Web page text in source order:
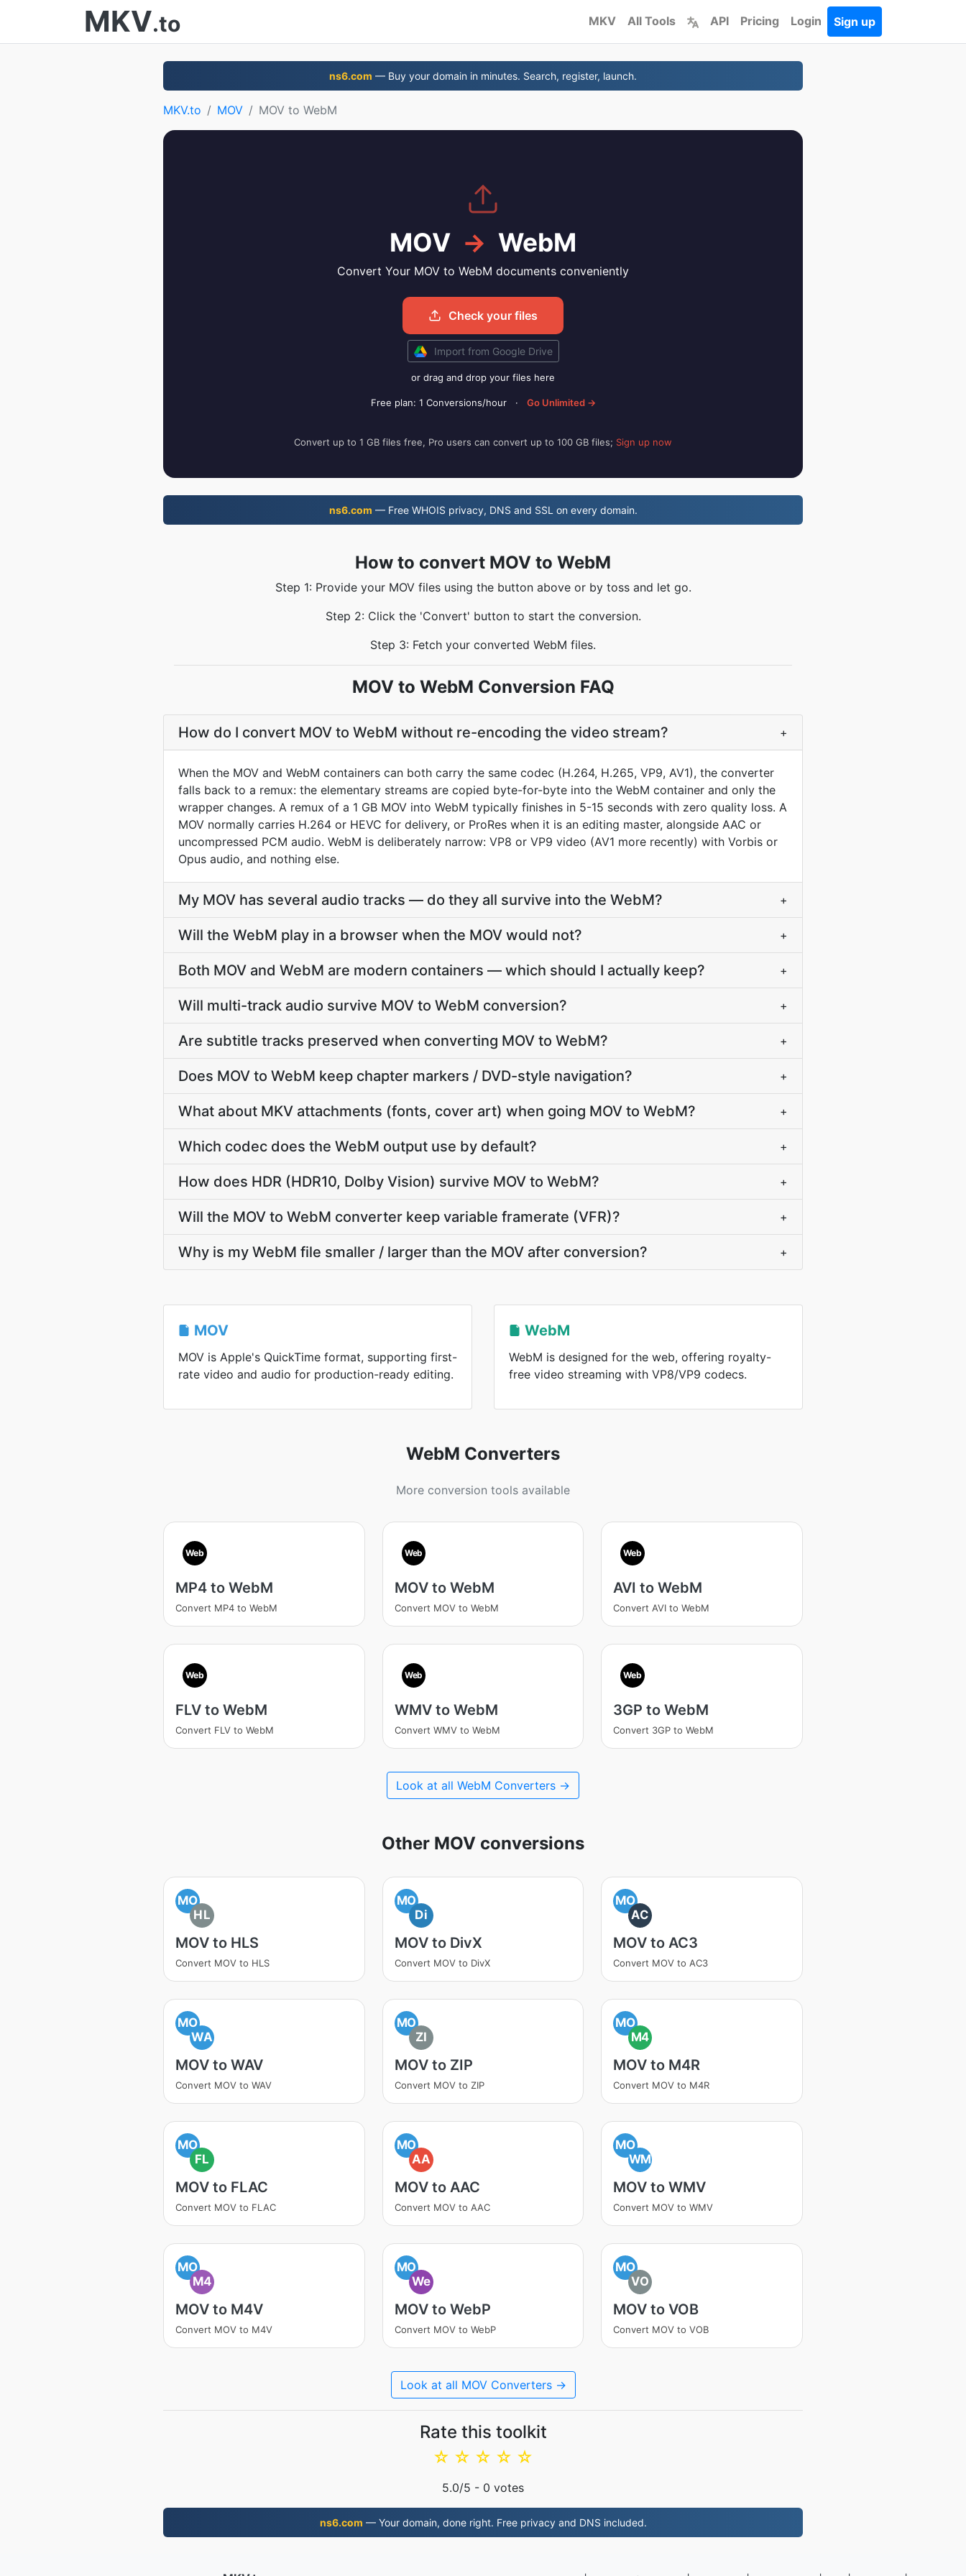
MKV.to MKV All Tools API Pricing Login Sign up
ns6.com — Buy your domain in minutes. Search, register, launch.
MKV.to MOV MOV to WebM
MOV → WebM
Convert Your MOV to WebM documents conveniently
Check your files
Import from Google Drive
or drag and drop your files here
Free plan: 1 Conversions/hour · Go Unlimited →
Convert up to 1 GB files free, Pro users can convert up to 100 GB files; Sign up now
ns6.com — Free WHOIS privacy, DNS and SSL on every domain.
How to convert MOV to WebM
Step 1: Provide your MOV files using the button above or by toss and let go.
Step 2: Click the 'Convert' button to start the conversion.
Step 3: Fetch your converted WebM files.
MOV to WebM Conversion FAQ
How do I convert MOV to WebM without re-encoding the video stream? +
When the MOV and WebM containers can both carry the same codec (H.264, H.265, VP9, AV1), the converter
falls back to a remux: the elementary streams are copied byte-for-byte into the WebM container and only the
wrapper changes. A remux of a 1 GB MOV into WebM typically finishes in 5-15 seconds with zero quality loss. A
MOV normally carries H.264 or HEVC for delivery, or ProRes when it is an editing master, alongside AAC or
uncompressed PCM audio. WebM is deliberately narrow: VP8 or VP9 video (AV1 more recently) with Vorbis or
Opus audio, and nothing else.
My MOV has several audio tracks — do they all survive into the WebM? +
Will the WebM play in a browser when the MOV would not? +
Both MOV and WebM are modern containers — which should I actually keep? +
Will multi-track audio survive MOV to WebM conversion? +
Are subtitle tracks preserved when converting MOV to WebM? +
Does MOV to WebM keep chapter markers / DVD-style navigation? +
What about MKV attachments (fonts, cover art) when going MOV to WebM? +
Which codec does the WebM output use by default? +
How does HDR (HDR10, Dolby Vision) survive MOV to WebM? +
Will the MOV to WebM converter keep variable framerate (VFR)? +
Why is my WebM file smaller / larger than the MOV after conversion? +
MOV
MOV is Apple's QuickTime format, supporting first-
rate video and audio for production-ready editing.
WebM
WebM is designed for the web, offering royalty-
free video streaming with VP8/VP9 codecs.
WebM Converters
More conversion tools available
Web
MP4 to WebM
Convert MP4 to WebM
Web
MOV to WebM
Convert MOV to WebM
Web
AVI to WebM
Convert AVI to WebM
Web
FLV to WebM
Convert FLV to WebM
Web
WMV to WebM
Convert WMV to WebM
Web
3GP to WebM
Convert 3GP to WebM
Look at all WebM Converters →
Other MOV conversions
MO
HL
MOV to HLS
Convert MOV to HLS
MO
Di
MOV to DivX
Convert MOV to DivX
MO
AC
MOV to AC3
Convert MOV to AC3
MO
WA
MOV to WAV
Convert MOV to WAV
MO
ZI
MOV to ZIP
Convert MOV to ZIP
MO
M4
MOV to M4R
Convert MOV to M4R
MO
FL
MOV to FLAC
Convert MOV to FLAC
MO
AA
MOV to AAC
Convert MOV to AAC
MO
WM
MOV to WMV
Convert MOV to WMV
MO
M4
MOV to M4V
Convert MOV to M4V
MO
We
MOV to WebP
Convert MOV to WebP
MO
VO
MOV to VOB
Convert MOV to VOB
Look at all MOV Converters →
Rate this toolkit
☆
☆
☆
☆
☆
5.0/5 - 0 votes
ns6.com — Your domain, done right. Free privacy and DNS included.